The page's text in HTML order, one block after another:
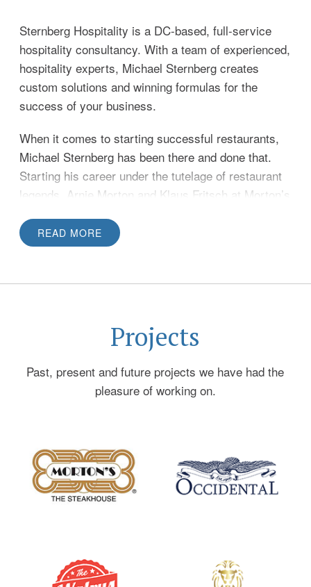
Sternberg Hospitality is a DC-based, full-service
hospitality consultancy. With a team of experienced,
hospitality experts, Michael Sternberg creates
custom solutions and winning formulas for the
success of your business.
When it comes to starting successful restaurants,
Michael Sternberg has been there and done that.
Starting his career under the tutelage of restaurant
legends, Arnie Morton and Klaus Fritsch at Morton’s
role as founder and managing member of iconic DC
restaurants The Occidental, Sam & Harry’s, The
on to serve as Restaurant Division President of
foodservice company (now part of Sodexo) and CEO
of Rare Steakhouses, a fine-dining Steakhouse
addition to Sternberg Hospitality, he is also an
Advisor/Principal in boutique restaurant venture fund,
DiRONA awards, Gourmet Magazine’s “Top Tables”,
GQ’s” Best New Restaurants”, Washingtonian “Top
50” and “Top 100” , Washington Post “Best
READ MORE
Projects
Past, present and future projects we have had the
pleasure of working on.